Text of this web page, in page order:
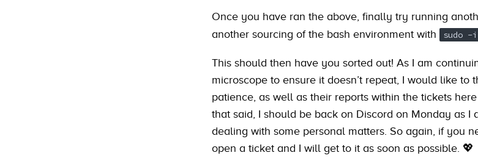
Once you have ran the above, finally try running
another sourcing of the bash environment with
sudo -i
This should then have you sorted out! As I am
microscope to ensure it doesn’t repeat, I would like to
patience, as well as their reports within the tickets
that said, I should be back on Discord on Monday as I
dealing with some personal matters. So again, if you
open a ticket and I will get to it as soon as possible. 💖